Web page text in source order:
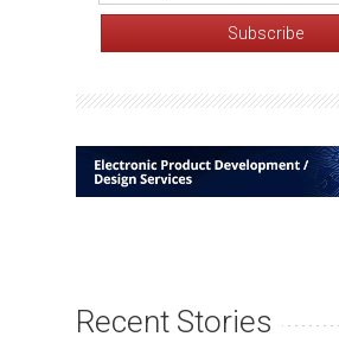
Recent Stories